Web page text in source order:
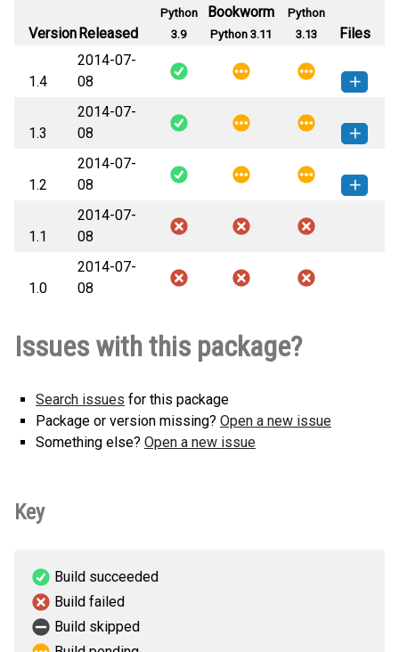
VersionReleased
Python
3.9
Bookworm
Python 3.11
Python
3.13
Files
1.4
2014-07-
08
sockfilter-1.4-py3-none-any.whl
(5 KB)
How to install this
1.3
2014-07-
08
sockfilter-1.3-py3-none-any.whl
(3 KB)
How to install this
1.2
2014-07-
08
sockfilter-1.2-py3-none-any.whl
(3 KB)
How to install this
1.1
2014-07-
08
1.0
2014-07-
08
Issues with this package?
Search issues for this package
Package or version missing? Open a new issue
Something else? Open a new issue
Key
Build succeeded
Build failed
Build skipped